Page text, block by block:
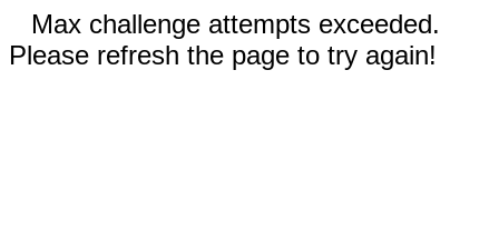
Max challenge attempts exceeded.
Please refresh the page to try again!